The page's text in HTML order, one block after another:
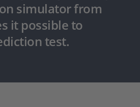
simulator from
it possible to
test.